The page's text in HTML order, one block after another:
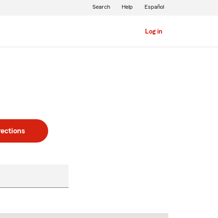
Log in
Search Help Español